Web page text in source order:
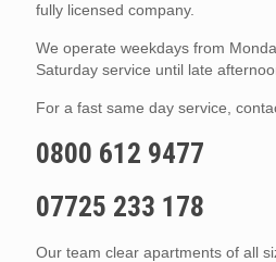
fully licensed company.
We operate weekdays from
Saturday service until late
For a fast same day service,
0800 612 9477
07725 233 178
Our team clear apartments of all